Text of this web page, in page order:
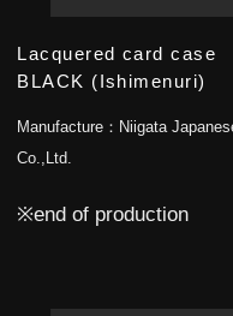
Lacquered card case
BLACK (Ishimenuri)
Manufacture： Niigata
Co.,Ltd.
※end of production